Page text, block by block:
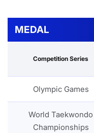
MEDAL
Competition Series
Olympic Games
World Taekwondo
Championships